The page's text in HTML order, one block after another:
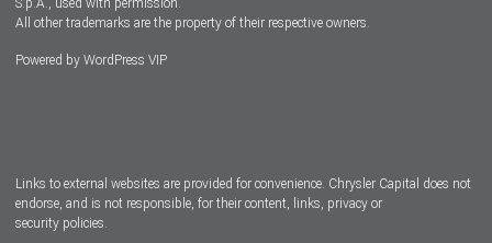
S.p.A., used with permission.
All other trademarks are the property of their respective owners.
Powered by WordPress VIP
Links to external websites are provided for convenience. Chrysler Capital does not
endorse, and is not responsible, for their content, links, privacy or
security policies.